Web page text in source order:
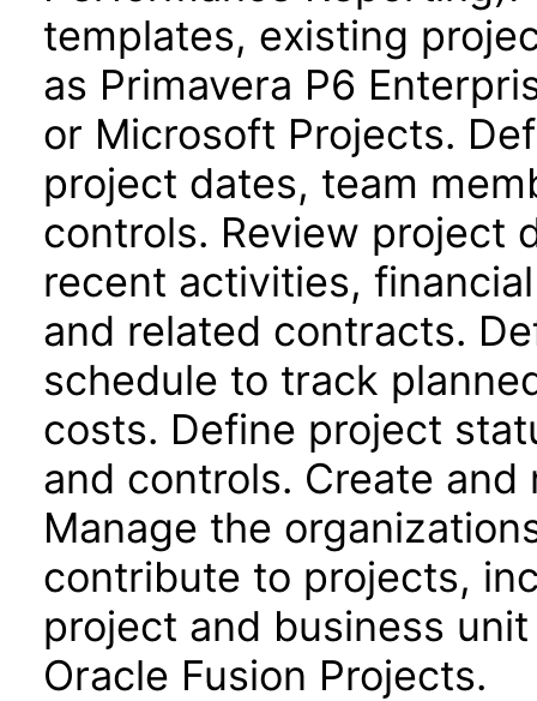
templates, existing
as Primavera P6
or Microsoft Projects.
project dates, team
controls. Review project
recent activities,
and related contracts.
schedule to track
costs. Define project
and controls. Create
Manage the
contribute to projects,
project and business
Oracle Fusion Projects.